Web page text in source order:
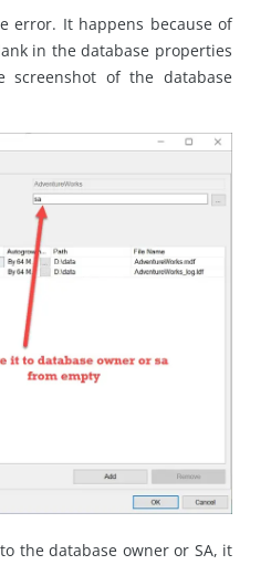
error. It happens because of
in the database properties
of the database
the database owner or SA, it